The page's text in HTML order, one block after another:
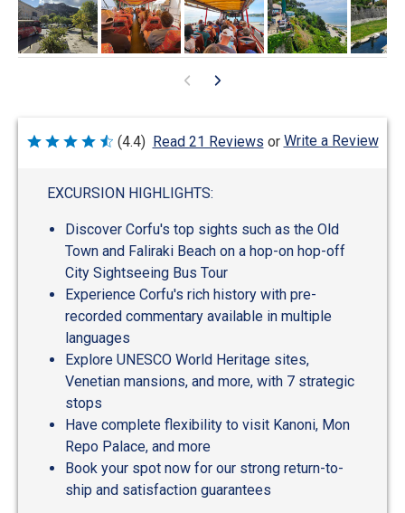
Rated
(4.4) Read 21 Reviews or Write a Review
EXCURSION HIGHLIGHTS:
Discover Corfu's top sights such as the Old
Town and Faliraki Beach on a hop-on hop-off
City Sightseeing Bus Tour
Experience Corfu's rich history with pre-
recorded commentary available in multiple
languages
Explore UNESCO World Heritage sites,
Venetian mansions, and more, with 7 strategic
stops
Have complete flexibility to visit Kanoni, Mon
Repo Palace, and more
Book your spot now for our strong return-to-
ship and satisfaction guarantees